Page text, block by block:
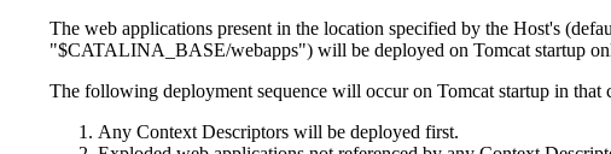
The web applications present in the location specified by the Host's
"$CATALINA_BASE/webapps") will be deployed on Tomcat startup
The following deployment sequence will occur on Tomcat startup in that
Any Context Descriptors will be deployed first.